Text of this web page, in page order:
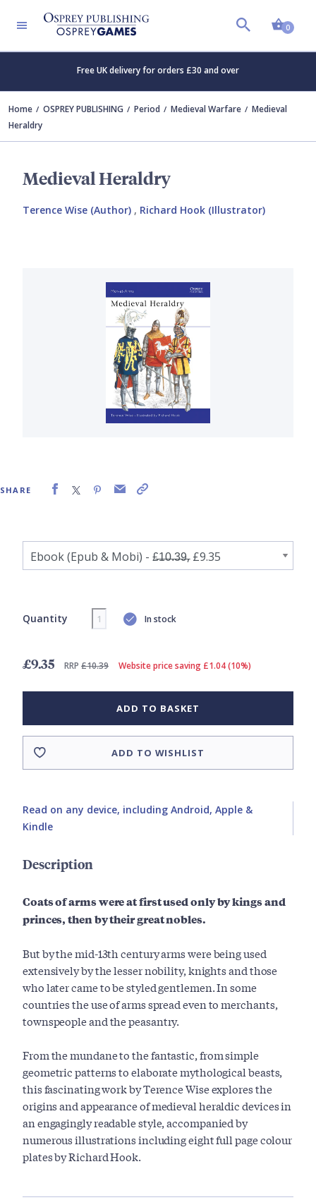
0
Free UK delivery for orders £30 and over
Home OSPREY PUBLISHING Period Medieval Warfare
Medieval
Heraldry
Medieval Heraldry
Terence Wise (Author) , Richard Hook (Illustrator)
SHARE
Quantity In stock
£9.35 RRP £10.39 Website price saving £1.04 (10%)
ADD TO BASKET
ADD TO WISHLIST
Read on any device, including Android, Apple &
Kindle
Description
Coats of arms were at first used only by kings and
princes, then by their great nobles.
But by the mid-13th century arms were being used
extensively by the lesser nobility, knights and those
who later came to be styled gentlemen. In some
countries the use of arms spread even to merchants,
townspeople and the peasantry.
From the mundane to the fantastic, from simple
geometric patterns to elaborate mythological beasts,
this fascinating work by Terence Wise explores the
origins and appearance of medieval heraldic devices in
an engagingly readable style, accompanied by
numerous illustrations including eight full page colour
plates by Richard Hook.